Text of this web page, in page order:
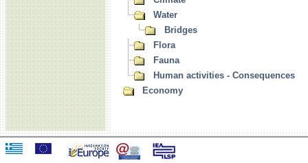
Water
Bridges
Flora
Fauna
Human activities - Consequences
Economy